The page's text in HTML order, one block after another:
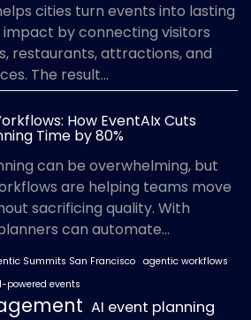
cities turn events into lasting
by connecting visitors
restaurants, attractions, and
The result...
How EventAIx Cuts
Time by 80%
can be overwhelming, but
are helping teams move
sacrificing quality. With
can automate...
Summits San Francisco agentic workflows
powered events
AI event planning